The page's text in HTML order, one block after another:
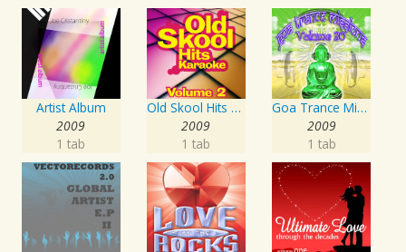
Artist Album
2009
1 tab
Old Skool Hits Karaoke - Volume 2
2009
1 tab
Goa Trance Missions Vol. 30
2009
1 tab